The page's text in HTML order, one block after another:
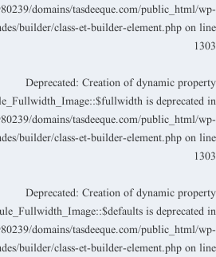
domains/tasdeeque.com/public_html/wp-
builder/class-et-builder-element.php on line
1303
Deprecated: Creation of dynamic property
is deprecated in
domains/tasdeeque.com/public_html/wp-
builder/class-et-builder-element.php on line
1303
Deprecated: Creation of dynamic property
is deprecated in
domains/tasdeeque.com/public_html/wp-
builder/class-et-builder-element.php on line